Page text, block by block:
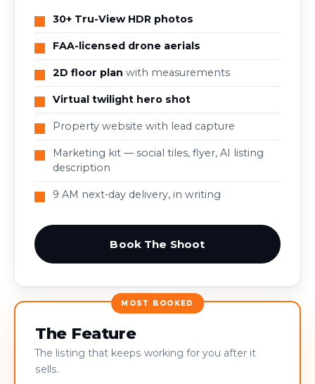
30+ Tru-View HDR photos
FAA-licensed drone aerials
2D floor plan with measurements
Virtual twilight hero shot
Property website with lead capture
Marketing kit — social tiles, flyer, AI listing
description
9 AM next-day delivery, in writing
Book The Shoot
MOST BOOKED
The Feature
The listing that keeps working for you after it
sells.